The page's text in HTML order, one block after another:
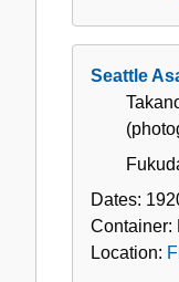
Seattle
Dates:
Container:
Location: